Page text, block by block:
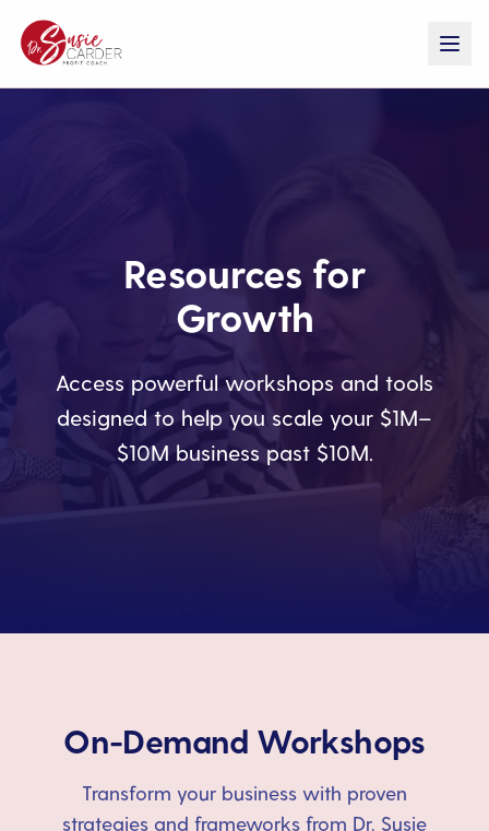
Resources for
Growth
Access powerful workshops and tools
designed to help you scale your $1M–
$10M business past $10M.
On-Demand Workshops
Transform your business with proven
strategies and frameworks from Dr. Susie